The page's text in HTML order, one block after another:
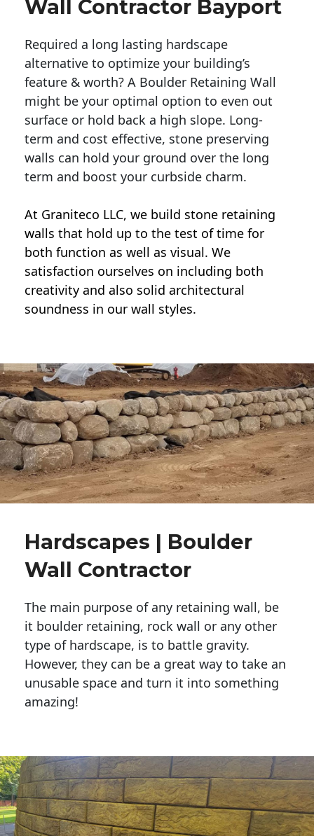
Wall Contractor Bayport
Required a long lasting hardscape
alternative to optimize your building’s
feature & worth? A Boulder Retaining Wall
might be your optimal option to even out
surface or hold back a high slope. Long-
term and cost effective, stone preserving
walls can hold your ground over the long
term and boost your curbside charm.
At Graniteco LLC, we build stone retaining
walls that hold up to the test of time for
both function as well as visual. We
satisfaction ourselves on including both
creativity and also solid architectural
soundness in our wall styles.
Hardscapes | Boulder
Wall Contractor
The main purpose of any retaining wall, be
it boulder retaining, rock wall or any other
type of hardscape, is to battle gravity.
However, they can be a great way to take an
unusable space and turn it into something
amazing!